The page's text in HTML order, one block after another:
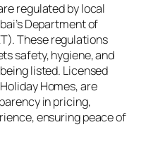
regulated by local
Department of
These regulations
safety, hygiene, and
listed. Licensed
Homes, are
in pricing,
ensuring peace of